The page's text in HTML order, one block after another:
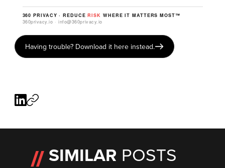
360 PRIVACY · REDUCERISK WHERE IT MATTERS MOST™
360privacy.io · info@360privacy.io
Having trouble? Download it here instead.
SIMILAR POSTS